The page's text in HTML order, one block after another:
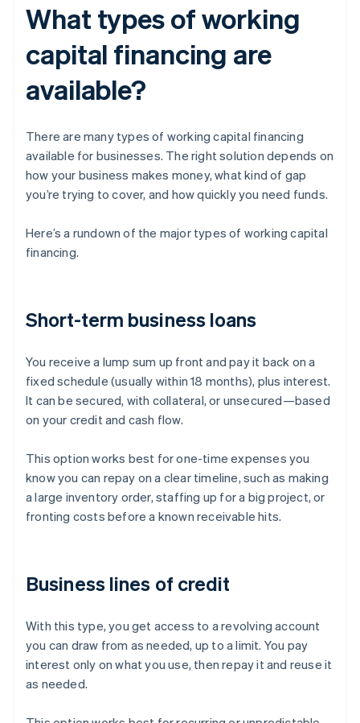
What types of working
capital financing are
available?
There are many types of working capital financing
available for businesses. The right solution depends on
how your business makes money, what kind of gap
you’re trying to cover, and how quickly you need funds.
Here’s a rundown of the major types of working capital
financing.
Short-term business loans
You receive a lump sum up front and pay it back on a
fixed schedule (usually within 18 months), plus interest.
It can be secured, with collateral, or unsecured—based
on your credit and cash flow.
This option works best for one-time expenses you
know you can repay on a clear timeline, such as making
a large inventory order, staffing up for a big project, or
fronting costs before a known receivable hits.
Business lines of credit
With this type, you get access to a revolving account
you can draw from as needed, up to a limit. You pay
interest only on what you use, then repay it and reuse it
as needed.